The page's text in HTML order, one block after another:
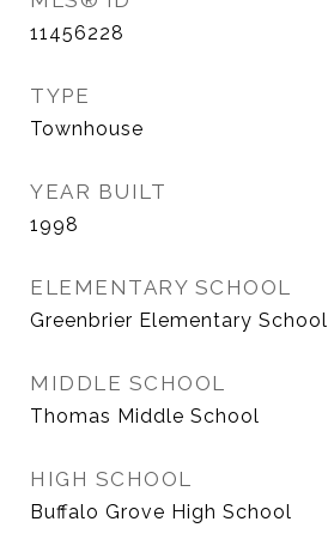
11456228
TYPE
Townhouse
YEAR BUILT
1998
ELEMENTARY SCHOOL
Greenbrier Elementary School
MIDDLE SCHOOL
Thomas Middle School
HIGH SCHOOL
Buffalo Grove High School